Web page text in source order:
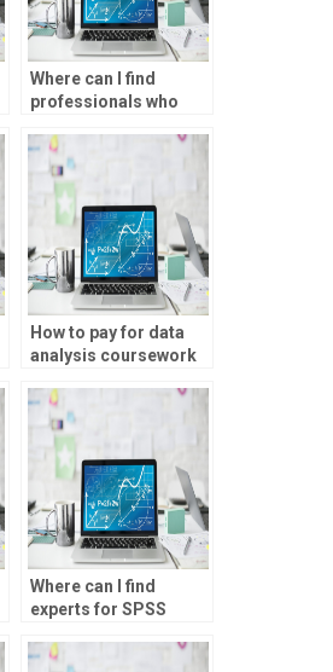
Where can I find
professionals who
assistance with SPSS
tasks?
How to pay for data
analysis coursework
Where can I find
experts for SPSS